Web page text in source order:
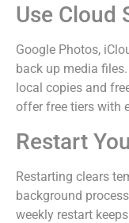
Use Cloud
Google Photos,
back up media
local copies and
offer free tiers with
Restart
Restarting clears
background
weekly restart